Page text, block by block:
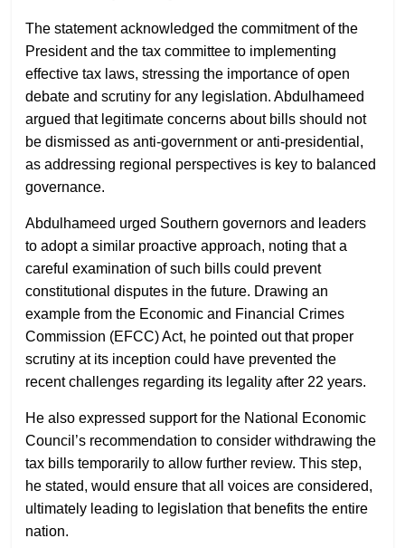
The statement acknowledged the commitment of the
President and the tax committee to implementing
effective tax laws, stressing the importance of open
debate and scrutiny for any legislation. Abdulhameed
argued that legitimate concerns about bills should not
be dismissed as anti-government or anti-presidential,
as addressing regional perspectives is key to balanced
governance.
Abdulhameed urged Southern governors and leaders
to adopt a similar proactive approach, noting that a
careful examination of such bills could prevent
constitutional disputes in the future. Drawing an
example from the Economic and Financial Crimes
Commission (EFCC) Act, he pointed out that proper
scrutiny at its inception could have prevented the
recent challenges regarding its legality after 22 years.
He also expressed support for the National Economic
Council’s recommendation to consider withdrawing the
tax bills temporarily to allow further review. This step,
he stated, would ensure that all voices are considered,
ultimately leading to legislation that benefits the entire
nation.